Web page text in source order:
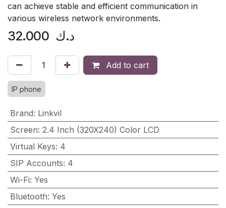
can achieve stable and efficient communication in
various wireless network environments.
32.000 د.ك
Add to cart
IP phone
Brand: Linkvil
Screen: 2.4 Inch (320X240) Color LCD
Virtual Keys: 4
SIP Accounts: 4
Wi-Fi: Yes
Bluetooth: Yes